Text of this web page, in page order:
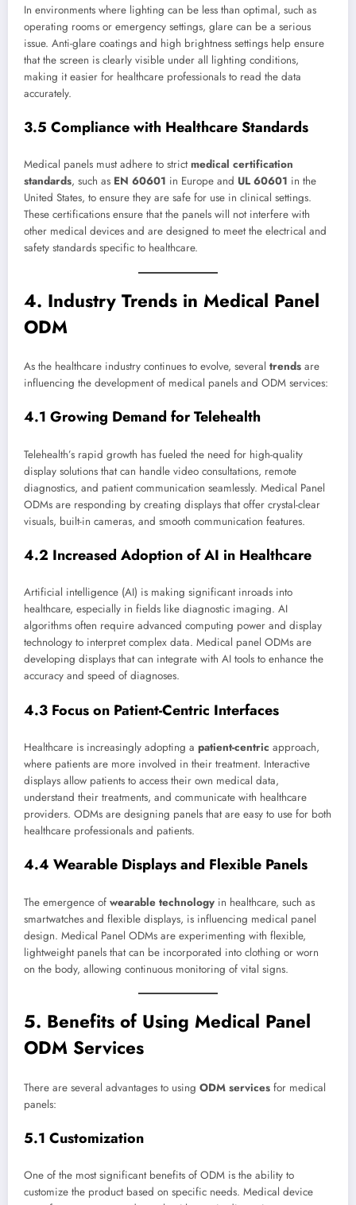
In environments where lighting can be less than optimal, such as
operating rooms or emergency settings, glare can be a serious
issue. Anti-glare coatings and high brightness settings help ensure
that the screen is clearly visible under all lighting conditions,
making it easier for healthcare professionals to read the data
accurately.
3.5 Compliance with Healthcare Standards
Medical panels must adhere to strictmedical certification
standards, such as EN 60601 in Europe and UL 60601 in the
United States, to ensure they are safe for use in clinical settings.
These certifications ensure that the panels will not interfere with
other medical devices and are designed to meet the electrical and
safety standards specific to healthcare.
4. Industry Trends in Medical Panel
ODM
As the healthcare industry continues to evolve, several trends are
influencing the development of medical panels and ODM services:
4.1 Growing Demand for Telehealth
Telehealth’s rapid growth has fueled the need for high-quality
display solutions that can handle video consultations, remote
diagnostics, and patient communication seamlessly. Medical Panel
ODMs are responding by creating displays that offer crystal-clear
visuals, built-in cameras, and smooth communication features.
4.2 Increased Adoption of AI in Healthcare
Artificial intelligence (AI) is making significant inroads into
healthcare, especially in fields like diagnostic imaging. AI
algorithms often require advanced computing power and display
technology to interpret complex data. Medical panel ODMs are
developing displays that can integrate with AI tools to enhance the
accuracy and speed of diagnoses.
4.3 Focus on Patient-Centric Interfaces
Healthcare is increasingly adopting a patient-centric approach,
where patients are more involved in their treatment. Interactive
displays allow patients to access their own medical data,
understand their treatments, and communicate with healthcare
providers. ODMs are designing panels that are easy to use for both
healthcare professionals and patients.
4.4 Wearable Displays and Flexible Panels
The emergence of wearable technology in healthcare, such as
smartwatches and flexible displays, is influencing medical panel
design. Medical Panel ODMs are experimenting with flexible,
lightweight panels that can be incorporated into clothing or worn
on the body, allowing continuous monitoring of vital signs.
5. Benefits of Using Medical Panel
ODM Services
There are several advantages to using ODM services for medical
panels:
5.1 Customization
One of the most significant benefits of ODM is the ability to
customize the product based on specific needs. Medical device